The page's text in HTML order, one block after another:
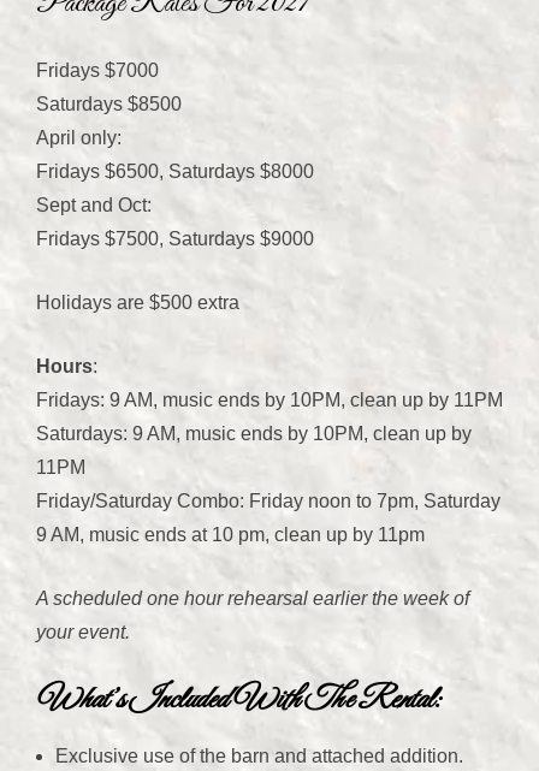
Fridays $7000
Saturdays $8500
April only:
Fridays $6500, Saturdays $8000
Sept and Oct:
Fridays $7500, Saturdays $9000
Holidays are $500 extra
Hours:
Fridays: 9 AM, music ends by 10PM, clean up by 11PM
Saturdays: 9 AM, music ends by 10PM, clean up by
11PM
Friday/Saturday Combo: Friday noon to 7pm, Saturday
9 AM, music ends at 10 pm, clean up by 11pm
A scheduled one hour rehearsal earlier the week of
your event.
What’s Included With The Rental:
Exclusive use of the barn and attached addition.